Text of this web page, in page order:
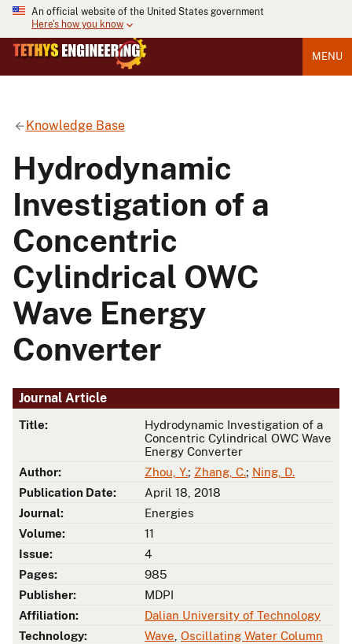
An official website of the United States government
Here's how you know
MENU
Knowledge Base
Hydrodynamic
Investigation of a
Concentric
Cylindrical OWC
Wave Energy
Converter
Journal Article
Title:
Hydrodynamic Investigation of a
Concentric Cylindrical OWC Wave
Energy Converter
Author:
Zhou, Y.; Zhang, C.; Ning, D.
Publication Date:
April 18, 2018
Journal:
Energies
Volume:
11
Issue:
4
Pages:
985
Publisher:
MDPI
Affiliation:
Dalian University of Technology
Technology:
Wave Oscillating Water Column